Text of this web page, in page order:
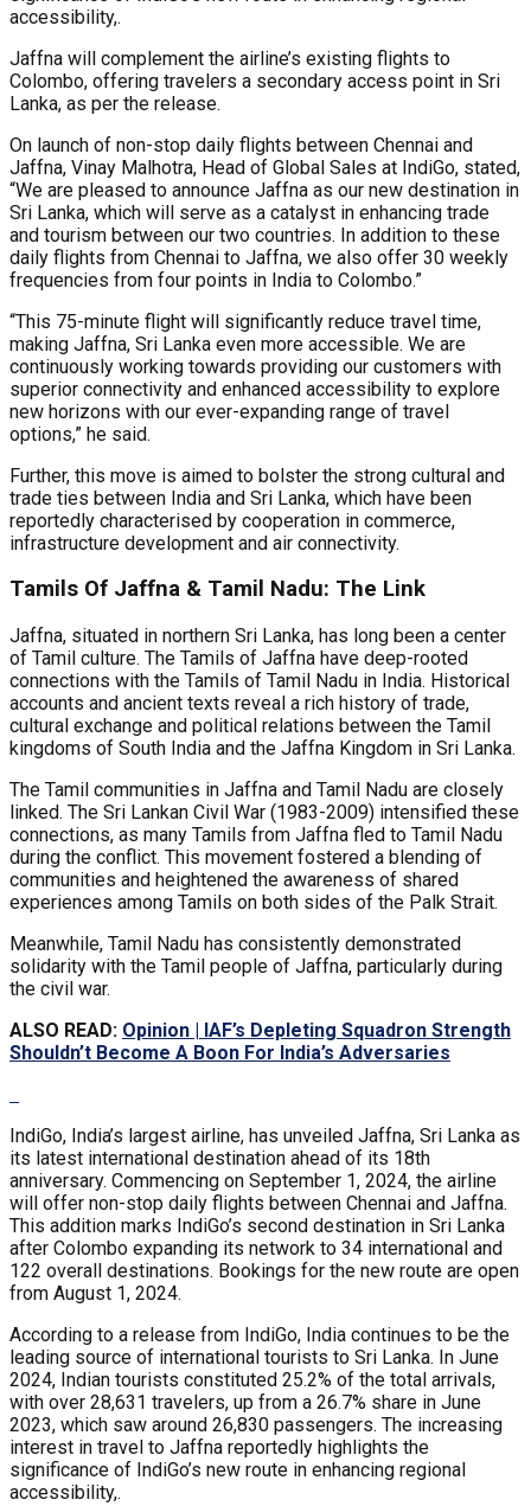
accessibility,.
Jaffna will complement the airline’s existing flights to
Colombo, offering travelers a secondary access point in Sri
Lanka, as per the release.
On launch of non-stop daily flights between Chennai and
Jaffna, Vinay Malhotra, Head of Global Sales at IndiGo, stated,
“We are pleased to announce Jaffna as our new destination in
Sri Lanka, which will serve as a catalyst in enhancing trade
and tourism between our two countries. In addition to these
daily flights from Chennai to Jaffna, we also offer 30 weekly
frequencies from four points in India to Colombo.”
“This 75-minute flight will significantly reduce travel time,
making Jaffna, Sri Lanka even more accessible. We are
continuously working towards providing our customers with
superior connectivity and enhanced accessibility to explore
new horizons with our ever-expanding range of travel
options,” he said.
Further, this move is aimed to bolster the strong cultural and
trade ties between India and Sri Lanka, which have been
reportedly characterised by cooperation in commerce,
infrastructure development and air connectivity.
Tamils Of Jaffna & Tamil Nadu: The Link
Jaffna, situated in northern Sri Lanka, has long been a center
of Tamil culture. The Tamils of Jaffna have deep-rooted
connections with the Tamils of Tamil Nadu in India. Historical
accounts and ancient texts reveal a rich history of trade,
cultural exchange and political relations between the Tamil
kingdoms of South India and the Jaffna Kingdom in Sri Lanka.
The Tamil communities in Jaffna and Tamil Nadu are closely
linked. The Sri Lankan Civil War (1983-2009) intensified these
connections, as many Tamils from Jaffna fled to Tamil Nadu
during the conflict. This movement fostered a blending of
communities and heightened the awareness of shared
experiences among Tamils on both sides of the Palk Strait.
Meanwhile, Tamil Nadu has consistently demonstrated
solidarity with the Tamil people of Jaffna, particularly during
the civil war.
ALSO READ: Opinion | IAF’s Depleting Squadron Strength
Shouldn’t Become A Boon For India’s Adversaries
IndiGo, India’s largest airline, has unveiled Jaffna, Sri Lanka as
its latest international destination ahead of its 18th
anniversary. Commencing on September 1, 2024, the airline
will offer non-stop daily flights between Chennai and Jaffna.
This addition marks IndiGo’s second destination in Sri Lanka
after Colombo expanding its network to 34 international and
122 overall destinations. Bookings for the new route are open
from August 1, 2024.
According to a release from IndiGo, India continues to be the
leading source of international tourists to Sri Lanka. In June
2024, Indian tourists constituted 25.2% of the total arrivals,
with over 28,631 travelers, up from a 26.7% share in June
2023, which saw around 26,830 passengers. The increasing
interest in travel to Jaffna reportedly highlights the
significance of IndiGo’s new route in enhancing regional
accessibility,.